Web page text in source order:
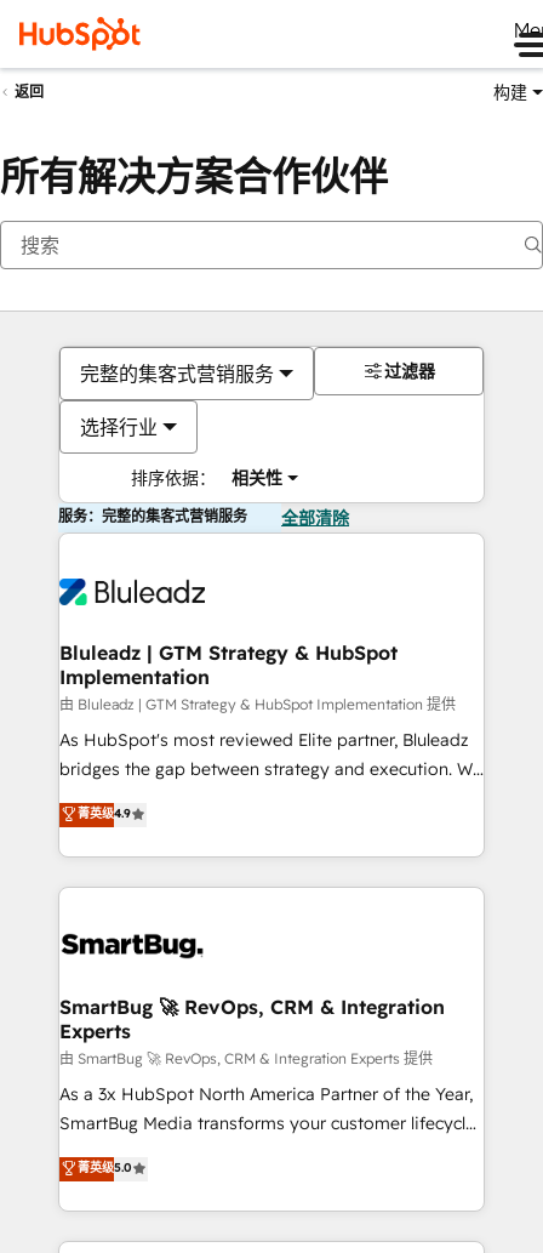
返回 构建
所有解决方案合作伙伴
完整的集客式营销服务
选择行业
排序依据： 相关性
过滤器
服务：完整的集客式营销服务 全部清除
Bluleadz | GTM Strategy & HubSpot
Implementation
由 Bluleadz | GTM Strategy & HubSpot Implementation 提供
As HubSpot's most reviewed Elite partner, Bluleadz
bridges the gap between strategy and execution. We
don't just "set up tools" — we install the GTM
Operating System (GTM OS) to align your leadership
and engineer a portal that drives predictable
revenue velocity. 🚀 GTM Strategy & Alignment
stalling growth. Fix your ICP, Math, and Story to stop
Scalable Architecture: Zero-technical-debt setup
across all Hubs, validated by our 7 HubSpot
Accreditations. AI-Powered RevOps: Breeze AI,
custom AI agents, and high-integrity migrations for
total reporting clarity. Security & Compliance: SOC 2
security. 🏆 Why Bluleadz? GTM OS Partner | 16+
Years Experience | 1,000+ Five-Star Reviews
菁英级4.9
SmartBug 🚀 RevOps, CRM & Integration
Experts
由 SmartBug 🚀 RevOps, CRM & Integration Experts 提供
As a 3x HubSpot North America Partner of the Year,
SmartBug Media transforms your customer lifecycle
into a revenue engine. Our unified ecosystem
includes specialized divisions Globalia (AI &
Software) and Point Success Media (Paid Media),
making this the official home for all three brands. 🔄
菁英级5.0